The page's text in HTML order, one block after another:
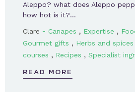
Aleppo? what does Aleppo
how hot is it?…
Clare - Canapes , Expertise ,
Gourmet gifts , Herbs and spices
courses , Recipes , Specialist
READ MORE